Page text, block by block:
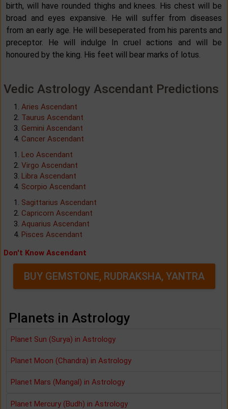
birth, will have rounded thighs and knees. His chest will be
broad and eyes expansive. He will suffer from diseases
from an early age. He will beseperated from his parents and
preceptor. He will indulge In cruel actions and will be
honoured by the king. His feet will bear marks of lotus.
Vedic Astrology Ascendant Predictions
Aries Ascendant
Taurus Ascendant
Gemini Ascendant
Cancer Ascendant
Leo Ascendant
Virgo Ascendant
Libra Ascendant
Scorpio Ascendant
Sagittarius Ascendant
Capricorn Ascendant
Aquarius Ascendant
Pisces Ascendant
Don't Know Ascendant
BUY GEMSTONE, RUDRAKSHA, YANTRA
Planets in Astrology
Planet Sun (Surya) in Astrology
Planet Moon (Chandra) in Astrology
Planet Mars (Mangal) in Astrology
Planet Mercury (Budh) in Astrology